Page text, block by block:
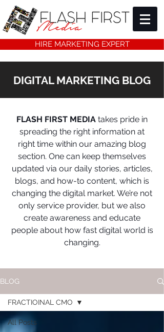
HIRE MARKETING EXPERT
DIGITAL MARKETING BLOG
FLASH FIRST MEDIA takes pride in
spreading the right information at
right time within our amazing blog
section. One can keep themselves
updated via our daily stories, articles,
blogs, and how-to content, which is
changing the digital market. We’re not
only service provider, but we also
create awareness and educate
people about how fast digital world is
changing.
BLOG
All Posts
FRACTIOINAL CMO